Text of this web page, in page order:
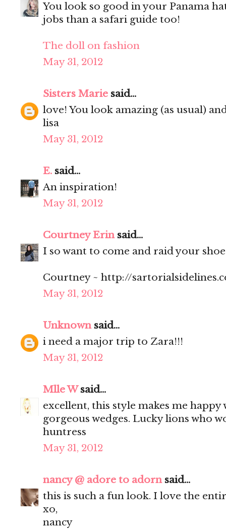
You look so good in your Panama
jobs than a safari guide too!
The doll on fashion
May 31, 2012
Sisters Marie said...
love! You look amazing (as usual)
lisa
May 31, 2012
E. said...
An inspiration!
May 31, 2012
Courtney Erinsaid...
I so want to come and raid your shoe
Courtney ~ http://
May 31, 2012
Unknownsaid...
i need a major trip to Zara!!!
May 31, 2012
Mlle Wsaid...
excellent, this style makes me
gorgeous wedges. Lucky lions who
huntress
May 31, 2012
nancy @ adore to adornsaid...
this is such a fun look. I love the
xo,
nancy